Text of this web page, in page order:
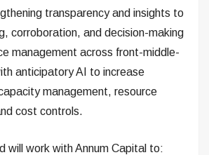
transparency and insights to
corroboration, and decision-making
management across front-middle-
anticipatory AI to increase
management, resource
cost controls.
will work with Annum Capital to: